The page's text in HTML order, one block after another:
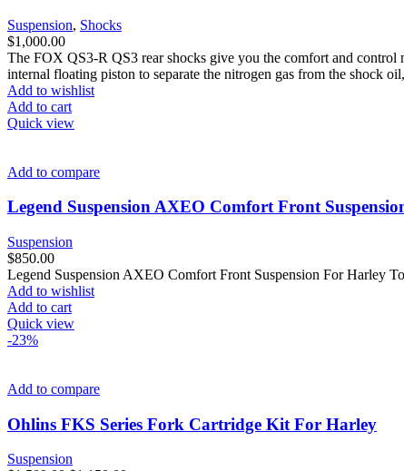
Suspension, Shocks
$1,000.00
The FOX QS3-R QS3 rear shocks give you the comfort and control
internal floating piston to separate the nitrogen gas from the shock
Add to wishlist
Add to cart
Quick view
Add to compare
Legend Suspension AXEO Comfort Front
Suspension
$850.00
Legend Suspension AXEO Comfort Front Suspension For Harley
Add to wishlist
Add to cart
Quick view
-23%
Add to compare
Ohlins FKS Series Fork Cartridge Kit For Harley
Suspension